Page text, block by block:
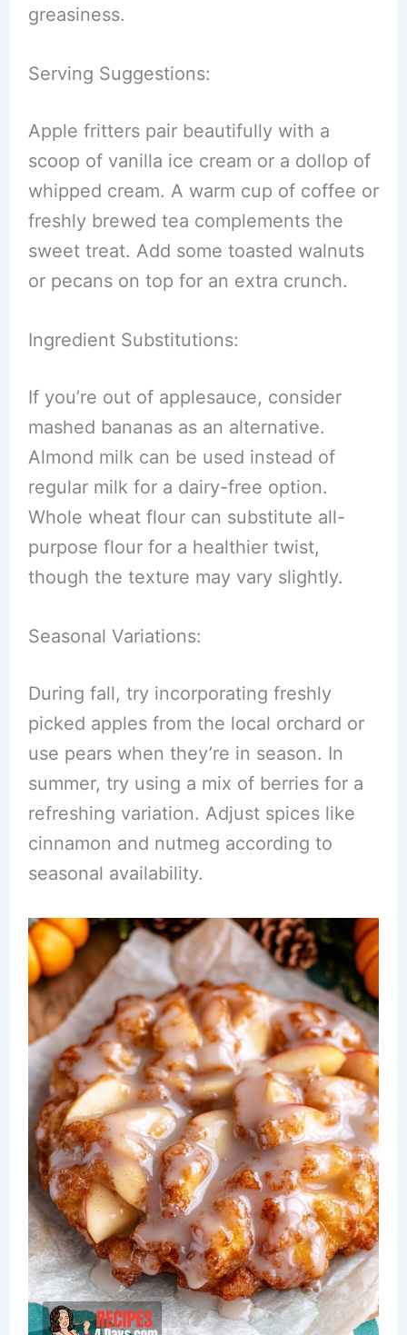
greasiness.
Serving Suggestions:
Apple fritters pair beautifully with a
scoop of vanilla ice cream or a dollop of
whipped cream. A warm cup of coffee or
freshly brewed tea complements the
sweet treat. Add some toasted walnuts
or pecans on top for an extra crunch.
Ingredient Substitutions:
If you’re out of applesauce, consider
mashed bananas as an alternative.
Almond milk can be used instead of
regular milk for a dairy-free option.
Whole wheat flour can substitute all-
purpose flour for a healthier twist,
though the texture may vary slightly.
Seasonal Variations:
During fall, try incorporating freshly
picked apples from the local orchard or
use pears when they’re in season. In
summer, try using a mix of berries for a
refreshing variation. Adjust spices like
cinnamon and nutmeg according to
seasonal availability.